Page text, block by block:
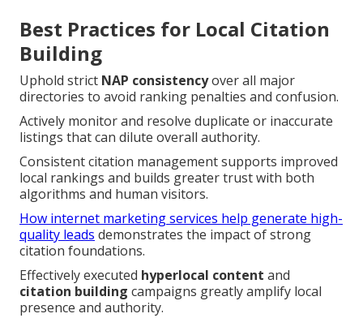
Best Practices for Local Citation
Building
Uphold strict NAP consistencyover all major
directories to avoid ranking penalties and confusion.
Actively monitor and resolve duplicate or inaccurate
listings that can dilute overall authority.
Consistent citation management supports improved
local rankings and builds greater trust with both
algorithms and human visitors.
How internet marketing services help generate high-
quality leads demonstrates the impact of strong
citation foundations.
Effectively executed hyperlocal content and
citation building campaigns greatly amplify local
presence and authority.